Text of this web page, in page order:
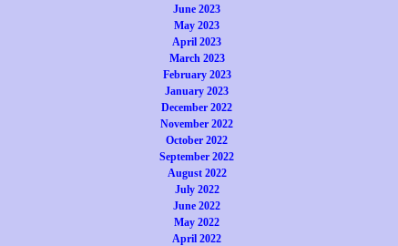
June 2023
May 2023
April 2023
March 2023
February 2023
January 2023
December 2022
November 2022
October 2022
September 2022
August 2022
July 2022
June 2022
May 2022
April 2022